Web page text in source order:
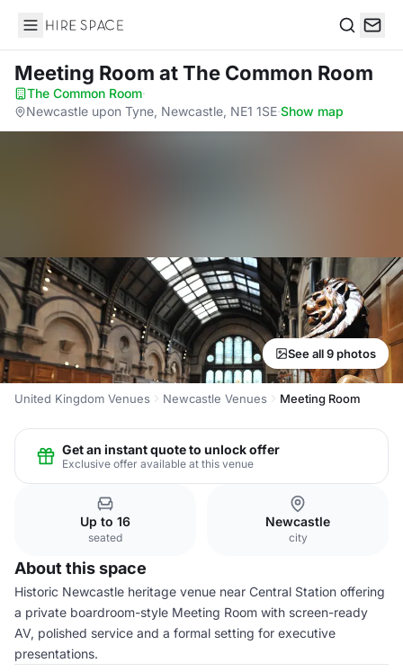
Hire Space
Meeting Room at The Common Room
The Common Room·
Newcastle upon Tyne, Newcastle, NE1 1SE·Show map
See all 9 photos
United Kingdom Venues Newcastle Venues Meeting Room
Get an instant quote to unlock offer
Exclusive offer available at this venue
Up to 16
seated
Newcastle
city
About this space
Historic Newcastle heritage venue near Central Station offering
a private boardroom-style Meeting Room with screen-ready
AV, polished service and a formal setting for executive
presentations.